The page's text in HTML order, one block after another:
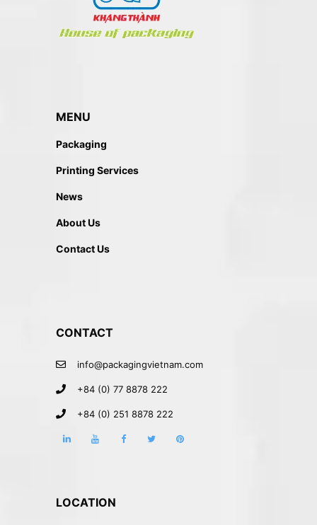
MENU
Packaging
Printing Services
News
About Us
Contact Us
CONTACT
info@packagingvietnam.com
+84 (0) 77 8878 222
+84 (0) 251 8878 222
LOCATION